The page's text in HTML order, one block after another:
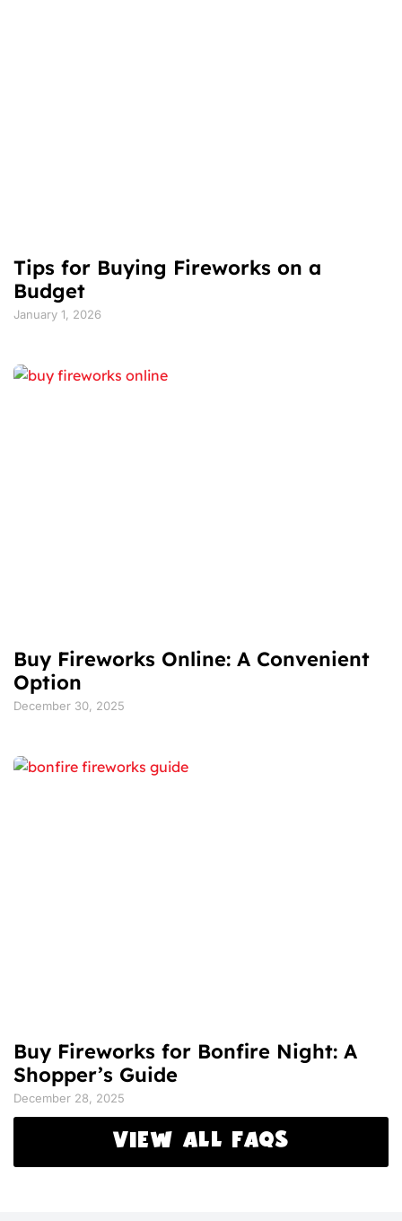
Tips for Buying Fireworks on a
Budget
January 1, 2026
Buy Fireworks Online: A Convenient
Option
December 30, 2025
Buy Fireworks for Bonfire Night: A
Shopper’s Guide
December 28, 2025
VIEW ALL FAQS